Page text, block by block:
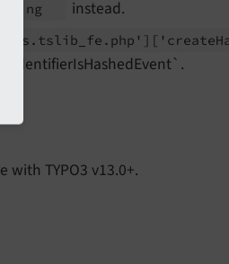
instead.
tslib_ fe. php'] ['create
TYPO3 v13.0+.